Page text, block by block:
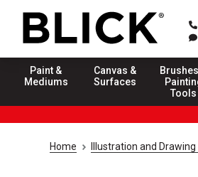
Paint &
Mediums
Canvas &
Surfaces
Tools
Home Illustration and